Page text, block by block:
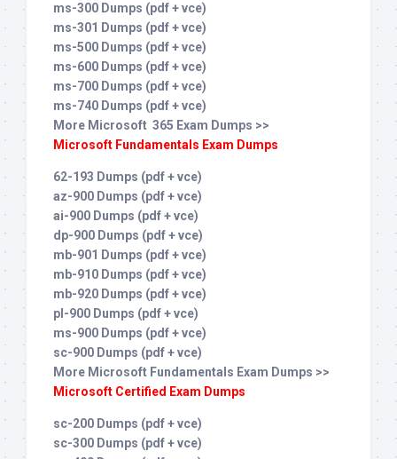
ms-300 Dumps (pdf + vce)
ms-301 Dumps (pdf + vce)
ms-500 Dumps (pdf + vce)
ms-600 Dumps (pdf + vce)
ms-700 Dumps (pdf + vce)
ms-740 Dumps (pdf + vce)
More Microsoft 365 Exam Dumps >>
Microsoft Fundamentals Exam Dumps
62-193 Dumps (pdf + vce)
az-900 Dumps (pdf + vce)
ai-900 Dumps (pdf + vce)
dp-900 Dumps (pdf + vce)
mb-901 Dumps (pdf + vce)
mb-910 Dumps (pdf + vce)
mb-920 Dumps (pdf + vce)
pl-900 Dumps (pdf + vce)
ms-900 Dumps (pdf + vce)
sc-900 Dumps (pdf + vce)
More Microsoft Fundamentals Exam Dumps >>
Microsoft Certified Exam Dumps
sc-200 Dumps (pdf + vce)
sc-300 Dumps (pdf + vce)